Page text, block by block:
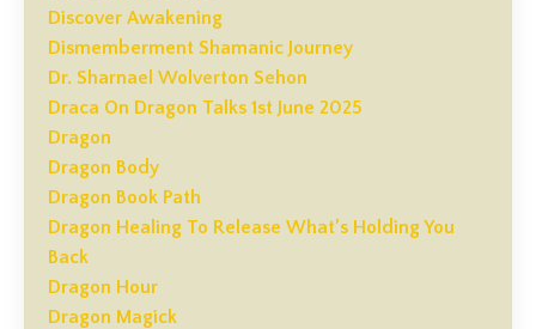
Discover Awakening
Dismemberment Shamanic Journey
Dr. Sharnael Wolverton Sehon
Draca On Dragon Talks 1st June 2025
Dragon
Dragon Body
Dragon Book Path
Dragon Healing To Release What’s Holding You
Back
Dragon Hour
Dragon Magick